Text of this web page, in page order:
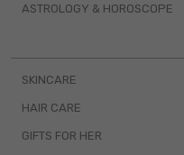
ASTROLOGY & HOROSCOPE
SKINCARE
HAIR CARE
GIFTS FOR HER